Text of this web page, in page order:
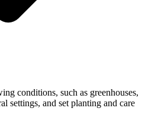
conditions, such as greenhouses,
settings, and set planting and care